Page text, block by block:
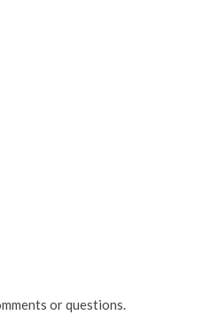
or questions.